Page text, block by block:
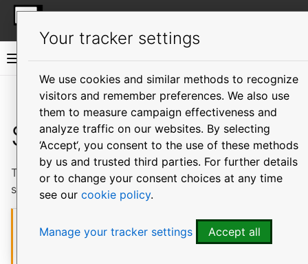
MicroOVN documentation
Single-node
This tutorial shows how to install MicroOVN in the
simplest way possible.
A single-node OVN cluster does not have any redundancy
Your tracker settings
We use cookies and similar methods to recognize
visitors and remember preferences. We also use
them to measure campaign effectiveness and
analyze traffic on our websites. By selecting
‘Accept‘, you consent to the use of these methods
by us and trusted third parties. For further details
or to change your consent choices at any time
see our cookie policy.
Manage your tracker settings Accept all